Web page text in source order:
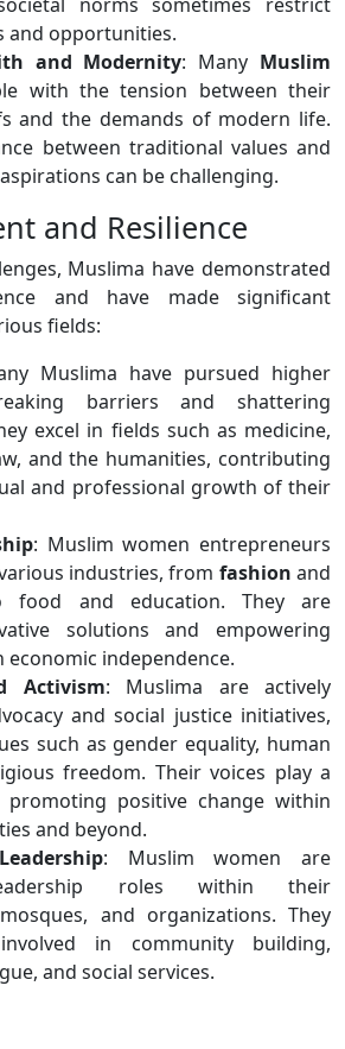
and opportunities.
and Modernity: Many Muslim
with the tension between their
and the demands of modern life.
between traditional values and
can be challenging.
and Resilience
Muslima have demonstrated
and have made significant
fields:
Muslima have pursued higher
barriers and shattering
excel in fields such as medicine,
and the humanities, contributing
and professional growth of their
: Muslim women entrepreneurs
industries, from fashion and
food and education. They are
solutions and empowering
independence.
Activism: Muslima are actively
and social justice initiatives,
such as gender equality, human
freedom. Their voices play a
positive change within
and beyond.
: Muslim women are
roles within their
and organizations. They
in community building,
and social services.